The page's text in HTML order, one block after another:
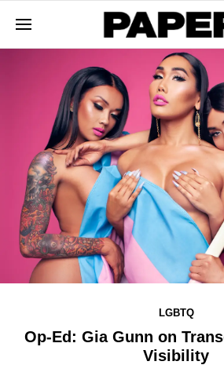
LGBTQ
Op-Ed: Gia Gunn on
Visibility